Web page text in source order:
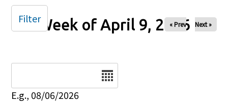
Week of April 9, 2026
« Prev Next »
E.g., 08/06/2026
Filter